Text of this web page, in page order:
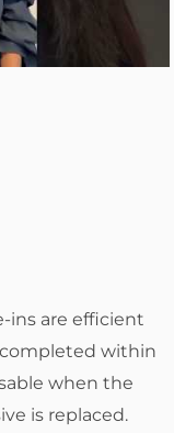
ins are efficient
within
when the
is replaced.